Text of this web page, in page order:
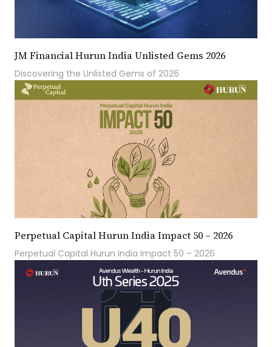
JM Financial Hurun India Unlisted Gems 2026
Discovering the Unlisted Gems of 2026
Perpetual Capital Hurun India Impact 50 – 2026
Perpetual Capital Hurun India Impact 50 – 2026